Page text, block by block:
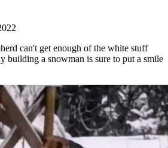
can't get enough of the white stuff
building a snowman is sure to put a smile